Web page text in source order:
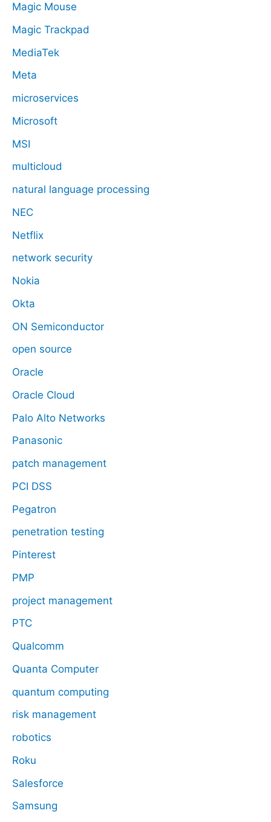
Magic Mouse
Magic Trackpad
MediaTek
Meta
microservices
Microsoft
MSI
multicloud
natural language processing
NEC
Netflix
network security
Nokia
Okta
ON Semiconductor
open source
Oracle
Oracle Cloud
Palo Alto Networks
Panasonic
patch management
PCI DSS
Pegatron
penetration testing
Pinterest
PMP
project management
PTC
Qualcomm
Quanta Computer
quantum computing
risk management
robotics
Roku
Salesforce
Samsung